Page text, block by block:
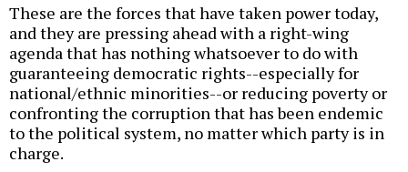
These are the forces that have taken power today,
and they are pressing ahead with a right-wing
agenda that has nothing whatsoever to do with
guaranteeing democratic rights--especially for
national/ethnic minorities--or reducing poverty or
confronting the corruption that has been endemic
to the political system, no matter which party is in
charge.